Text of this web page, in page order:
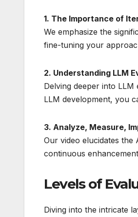
1. The Importance of
We emphasize the
fine-tuning your
2. Understanding LLM
Delving deeper into
LLM development, you
3. Analyze, Measure,
Our video elucidates
continuous
Levels of
Diving into the intricate